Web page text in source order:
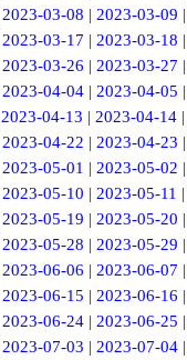
2023-03-08 | 2023-03-09 |
2023-03-17 | 2023-03-18 |
2023-03-26 | 2023-03-27 |
2023-04-04| 2023-04-05 |
2023-04-13 | 2023-04-14 |
2023-04-22 | 2023-04-23 |
2023-05-01 | 2023-05-02 |
2023-05-10 | 2023-05-11 |
2023-05-19 | 2023-05-20 |
2023-05-28 | 2023-05-29 |
2023-06-06 | 2023-06-07 |
2023-06-15 | 2023-06-16 |
2023-06-24| 2023-06-25 |
2023-07-03 | 2023-07-04|